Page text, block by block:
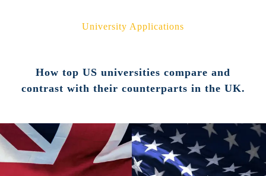
University Applications
How top US universities compare and
contrast with their counterparts in the UK.